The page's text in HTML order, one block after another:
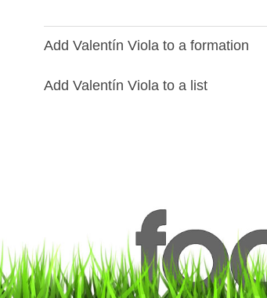
Add Valentín Viola to a formation
Add Valentín Viola to a list